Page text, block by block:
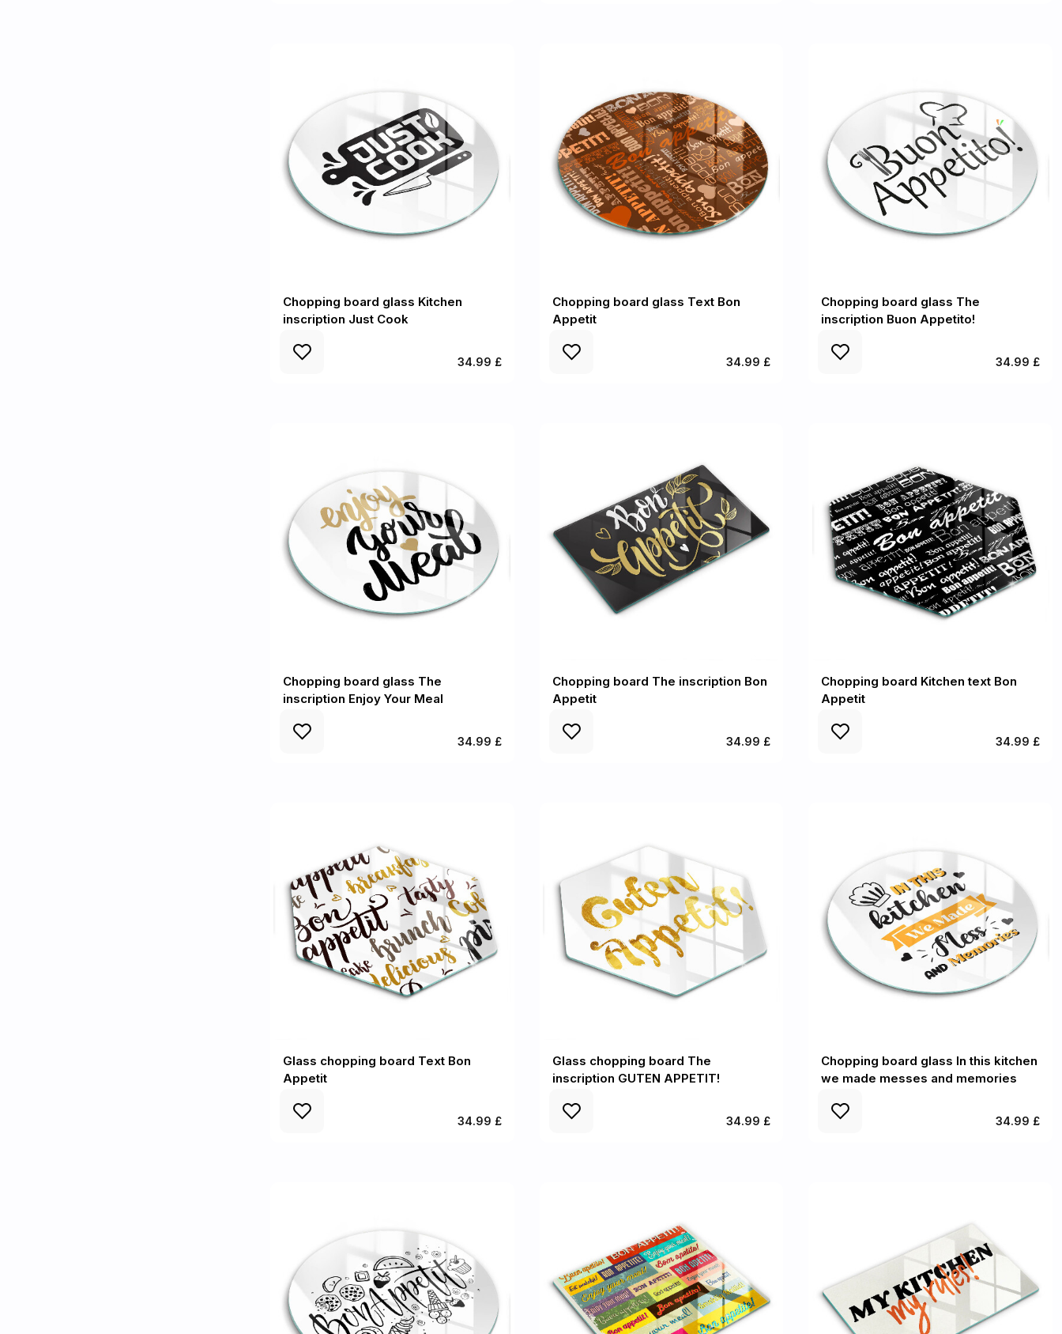
Chopping board glass Kitchen
inscription Just Cook
34.99 £
Chopping board glass Text Bon
Appetit
34.99 £
Chopping board glass The
inscription Buon Appetito!
34.99 £
Chopping board glass The
inscription Enjoy Your Meal
34.99 £
Chopping board The inscription Bon
Appetit
34.99 £
Chopping board Kitchen text Bon
Appetit
34.99 £
Glass chopping board Text Bon
Appetit
34.99 £
Glass chopping board The
inscription GUTEN APPETIT!
34.99 £
Chopping board glass In this kitchen
we made messes and memories
34.99 £